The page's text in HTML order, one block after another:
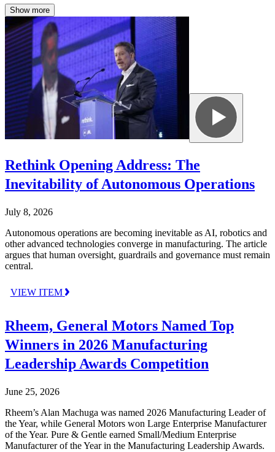
Show more
Rethink Opening Address: The
Inevitability of Autonomous Operations
July 8, 2026
Autonomous operations are becoming inevitable as AI, robotics and
other advanced technologies converge in manufacturing. The article
argues that human oversight, guardrails and governance must remain
central.
VIEW ITEM
Rheem, General Motors Named Top
Winners in 2026 Manufacturing
Leadership Awards Competition
June 25, 2026
Rheem’s Alan Machuga was named 2026 Manufacturing Leader of
the Year, while General Motors won Large Enterprise Manufacturer
of the Year. Pure & Gentle earned Small/Medium Enterprise
Manufacturer of the Year in the Manufacturing Leadership Awards.